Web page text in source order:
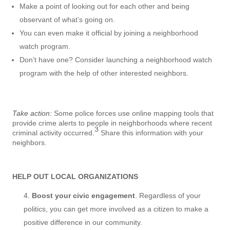
Make a point of looking out for each other and being
observant of what’s going on.
You can even make it official by joining a neighborhood
watch program.
Don’t have one? Consider launching a neighborhood watch
program with the help of other interested neighbors.
Take action: Some police forces use online mapping tools that
provide crime alerts to people in neighborhoods where recent
criminal activity occurred. 3 Share this information with your
neighbors.
HELP OUT LOCAL ORGANIZATIONS
Boost your civic engagement . Regardless of your
politics, you can get more involved as a citizen to make a
positive difference in our community.